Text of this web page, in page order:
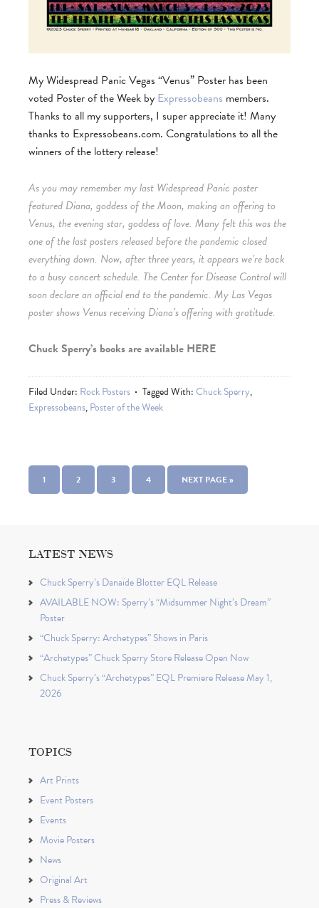
My Widespread Panic Vegas “Venus” Poster has been
voted Poster of the Week by Expressobeans members.
Thanks to all my supporters, I super appreciate it! Many
thanks to Expressobeans.com. Congratulations to all the
winners of the lottery release!
As you may remember my last Widespread Panic poster
featured Diana, goddess of the Moon, making an offering to
Venus, the evening star, goddess of love. Many felt this was the
one of the last posters released before the pandemic closed
everything down. Now, after three years, it appears we’re back
to a busy concert schedule. The Center for Disease Control will
soon declare an official end to the pandemic. My Las Vegas
poster shows Venus receiving Diana’s offering with gratitude.
Chuck Sperry’s books are available HERE
Filed Under: Rock Posters Tagged With:Chuck Sperry,
Expressobeans,Poster of the Week
1 2 3 4 NEXT PAGE »
LATEST NEWS
Chuck Sperry’s Danaïde Blotter EQL Release
AVAILABLE NOW: Sperry’s “Midsummer Night’s Dream”
Poster
“Chuck Sperry: Archetypes” Shows in Paris
“Archetypes” Chuck Sperry Store Release Open Now
Chuck Sperry’s “Archetypes” EQL Premiere Release May 1,
2026
TOPICS
Art Prints
Event Posters
Events
Movie Posters
News
Original Art
Press & Reviews